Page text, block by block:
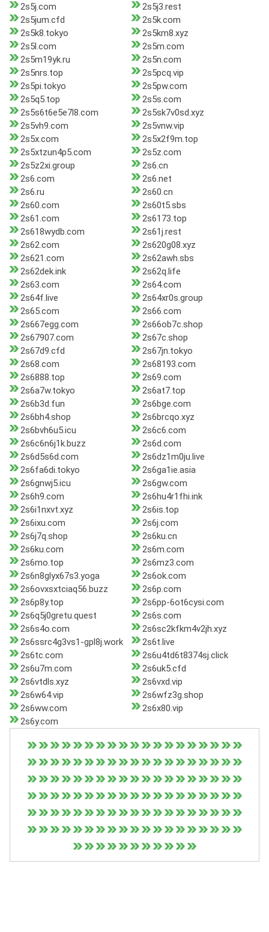
2s5j.com
2s5j3.rest
2s5jum.cfd
2s5k.com
2s5k8.tokyo
2s5km8.xyz
2s5l.com
2s5m.com
2s5m19yk.ru
2s5n.com
2s5nrs.top
2s5pcq.vip
2s5pi.tokyo
2s5pw.com
2s5q5.top
2s5s.com
2s5s6t6e5e7l8.com
2s5sk7v0sd.xyz
2s5vh9.com
2s5vnw.vip
2s5x.com
2s5x2f9m.top
2s5xtzun4p5.com
2s5z.com
2s5z2xi.group
2s6.cn
2s6.com
2s6.net
2s6.ru
2s60.cn
2s60.com
2s60t5.sbs
2s61.com
2s6173.top
2s618wydb.com
2s61j.rest
2s62.com
2s620g08.xyz
2s621.com
2s62awh.sbs
2s62dek.ink
2s62q.life
2s63.com
2s64.com
2s64f.live
2s64xr0s.group
2s65.com
2s66.com
2s667egg.com
2s66ob7c.shop
2s67907.com
2s67c.shop
2s67d9.cfd
2s67jn.tokyo
2s68.com
2s68193.com
2s6888.top
2s69.com
2s6a7w.tokyo
2s6at7.top
2s6b3d.fun
2s6bge.com
2s6bh4.shop
2s6brcqo.xyz
2s6bvh6u5.icu
2s6c6.com
2s6c6n6j1k.buzz
2s6d.com
2s6d5s6d.com
2s6dz1m0ju.live
2s6fa6di.tokyo
2s6ga1ie.asia
2s6gnwj5.icu
2s6gw.com
2s6h9.com
2s6hu4r1fhi.ink
2s6i1nxvt.xyz
2s6is.top
2s6ixu.com
2s6j.com
2s6j7q.shop
2s6ku.cn
2s6ku.com
2s6m.com
2s6mo.top
2s6mz3.com
2s6n8glyx67s3.yoga
2s6ok.com
2s6ovxsxtciaq56.buzz
2s6p.com
2s6p8y.top
2s6pp-6ot6cysi.com
2s6q5j0gretu.quest
2s6s.com
2s6s4o.com
2s6sc2kfkm4v2jh.xyz
2s6ssrc4g3vs1-gpl8j.work
2s6t.live
2s6tc.com
2s6u4td6t8374sj.click
2s6u7m.com
2s6uk5.cfd
2s6vtdls.xyz
2s6vxd.vip
2s6w64.vip
2s6wfz3g.shop
2s6ww.com
2s6x80.vip
2s6y.com